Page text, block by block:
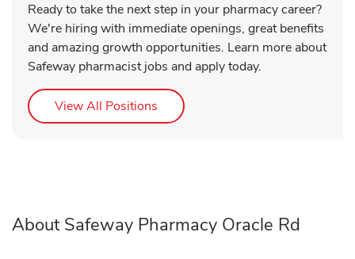
Ready to take the next step in your pharmacy career?
We're hiring with immediate openings, great benefits
and amazing growth opportunities. Learn more about
Safeway pharmacist jobs and apply today.
View All Positions Link Opens in New Tab
About Safeway Pharmacy Oracle Rd